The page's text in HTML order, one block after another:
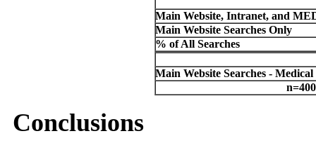
Main Website, Intranet, and
Main Website Searches Only
% of All Searches
Main Website Searches - Medical
n=400
Conclusions